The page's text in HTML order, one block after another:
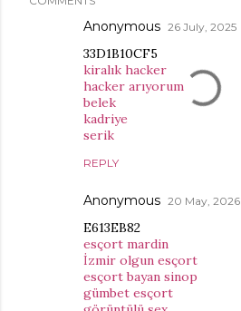
Anonymous 26 July, 2025
33D1B10CF5
kiralık hacker
hacker arıyorum
belek
kadriye
serik
REPLY
Anonymous 20 May, 2026
E613EB82
esçort mardin
İzmir olgun esçort
esçort bayan sinop
gümbet esçort